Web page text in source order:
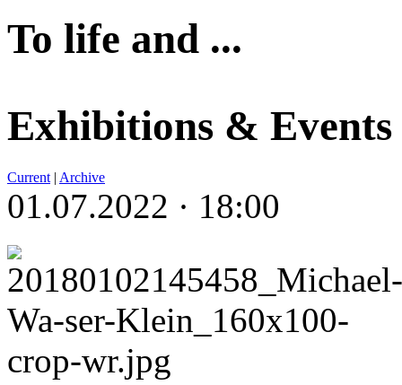
To life and ...
Exhibitions & Events
Current | Archive
01.07.2022 · 18:00